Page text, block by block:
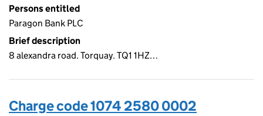
Persons entitled
Paragon Bank PLC
Brief description
8 alexandra road. Torquay. TQ1 1HZ…
Charge code 1074 2580 0002